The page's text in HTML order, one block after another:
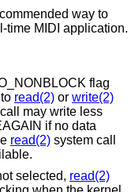
way to
time MIDI application.
flag
read(2) or write(2)
may write less
if no data
read(2) system call
selected, read(2)